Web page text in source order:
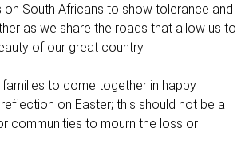
on South Africans to show tolerance and
as we share the roads that allow us to
of our great country.
families to come together in happy
on Easter; this should not be a
communities to mourn the loss or